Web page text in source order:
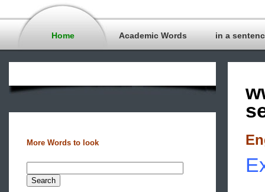
Home Academic Words in a
More Words to look